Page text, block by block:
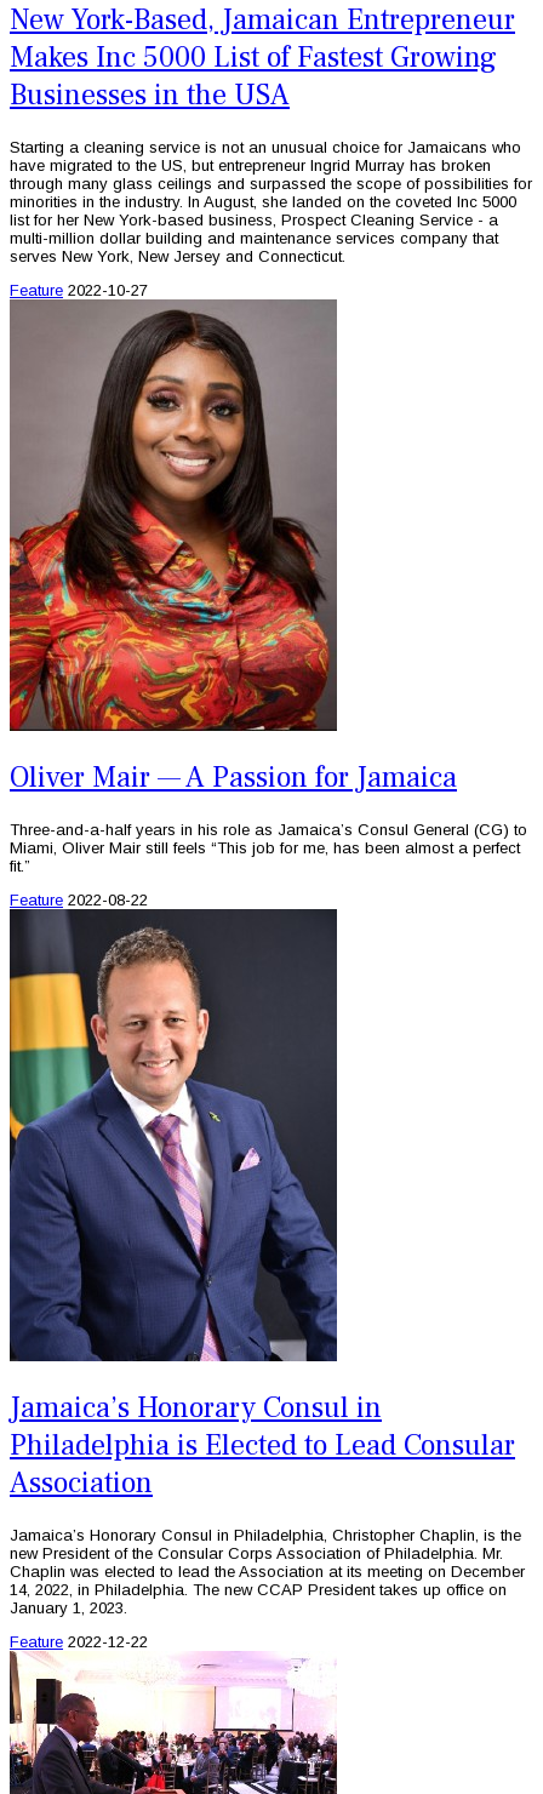
New York-Based, Jamaican Entrepreneur
Makes Inc 5000 List of Fastest Growing
Businesses in the USA
Starting a cleaning service is not an unusual choice for Jamaicans who
have migrated to the US, but entrepreneur Ingrid Murray has broken
through many glass ceilings and surpassed the scope of possibilities for
minorities in the industry. In August, she landed on the coveted Inc 5000
list for her New York-based business, Prospect Cleaning Service - a
multi-million dollar building and maintenance services company that
serves New York, New Jersey and Connecticut.
Feature 2022-10-27
Oliver Mair — A Passion for Jamaica
Three-and-a-half years in his role as Jamaica’s Consul General (CG) to
Miami, Oliver Mair still feels “This job for me, has been almost a perfect
fit.”
Feature 2022-08-22
Jamaica’s Honorary Consul in
Philadelphia is Elected to Lead Consular
Association
Jamaica’s Honorary Consul in Philadelphia, Christopher Chaplin, is the
new President of the Consular Corps Association of Philadelphia. Mr.
Chaplin was elected to lead the Association at its meeting on December
14, 2022, in Philadelphia. The new CCAP President takes up office on
January 1, 2023.
Feature 2022-12-22